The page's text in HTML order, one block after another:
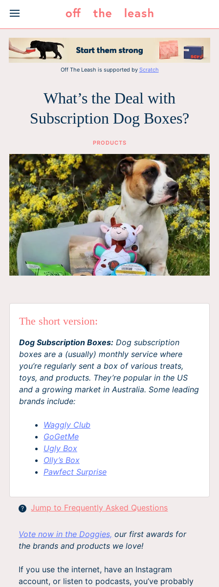
content
Off The Leash is supported by Scratch
What’s the Deal with
Subscription Dog Boxes?
PRODUCTS
The short version:
Dog Subscription Boxes: Dog subscription
boxes are a (usually) monthly service where
you’re regularly sent a box of various treats,
toys, and products. They’re popular in the US
and a growing market in Australia. Some leading
brands include:
Waggly Club
GoGetMe
Ugly Box
Olly’s Box
Pawfect Surprise
? Jump to Frequently Asked Questions
Vote now in the Doggies, our first awards for
the brands and products we love!
If you use the internet, have an Instagram
account, or listen to podcasts, you’ve probably